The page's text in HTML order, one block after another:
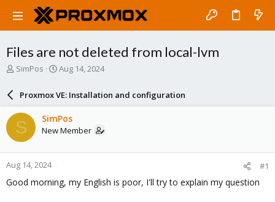
Files are not deleted from local-lvm
T
a
d
s
t
a
r
t
e
SimPos
S
a
r
d
a
e
Aug 14, 2024
Proxmox VE: Installation and configuration
S SimPos
New Member
Aug 14, 2024 #1
Good morning, my English is poor, I'll try to explain my question